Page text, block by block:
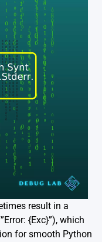
result in a
{Exc}”), which
for smooth Python